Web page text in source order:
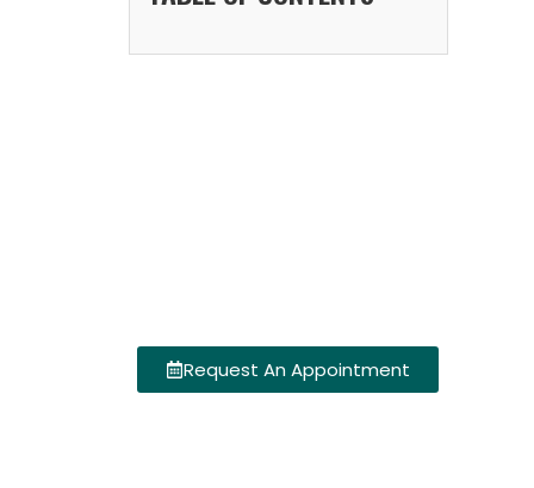
Request An Appointment